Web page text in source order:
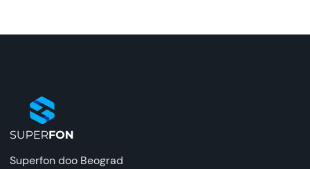
Superfon doo Beograd